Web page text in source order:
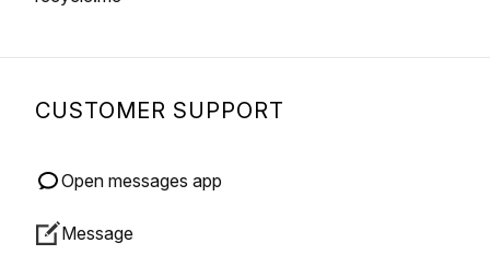
CUSTOMER SUPPORT
Open messages app
Message